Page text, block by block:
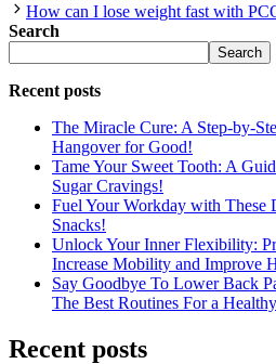
How can I lose weight fast with
Search
Search
Recent posts
The Miracle Cure: A Step-by-
Hangover for Good!
Tame Your Sweet Tooth: A
Sugar Cravings!
Fuel Your Workday with These
Snacks!
Unlock Your Inner Flexibility:
Increase Mobility and Improve
Say Goodbye To Lower Back
The Best Routines For a
Recent posts